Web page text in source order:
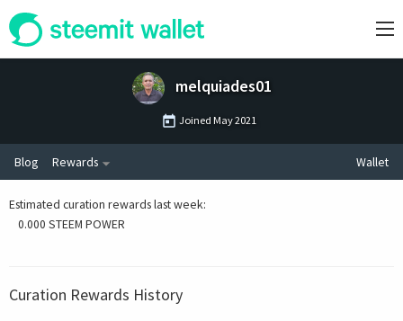
melquiades01
Joined May 2021
Blog Rewards Wallet
Estimated curation rewards last week:
0.000 STEEM POWER
Curation Rewards History